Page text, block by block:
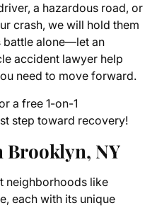
a hazardous road, or
crash, we will hold them
battle alone—let an
accident lawyer help
need to move forward.
a free 1-on-1
step toward recovery!
Brooklyn, NY
neighborhoods like
each with its unique